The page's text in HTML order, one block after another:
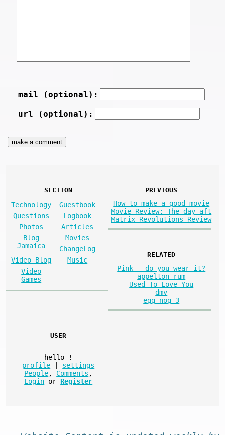
mail (optional):
url (optional):
SECTION
Technology
Guestbook
Questions
Logbook
Photos
Articles
Blog
Jamaica
Movies
ChangeLog
Video Blog
Music
Video
Games
PREVIOUS
How to make a good movie
Movie Review: The day aft
Matrix Revolutions Review
RELATED
Pink - do you wear it?
appelton rum
Used To Love You
dmv
egg nog 3
USER
hello
!
profile
settings
People, Comments ,
Login or Register